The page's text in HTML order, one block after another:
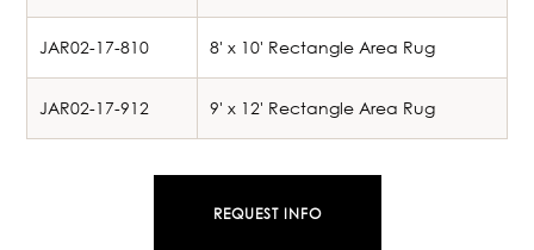
JAR02-17-810 8' x 10' Rectangle Area Rug
JAR02-17-912 9' x 12' Rectangle Area Rug
REQUEST INFO